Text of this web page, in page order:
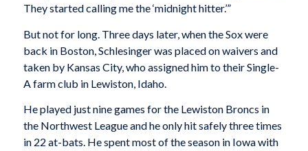
They started calling me the ‘midnight hitter.’”
But not for long. Three days later, when the Sox were
back in Boston, Schlesinger was placed on waivers and
taken by Kansas City, who assigned him to their Single-
A farm club in Lewiston, Idaho.
He played just nine games for the Lewiston Broncs in
the Northwest League and he only hit safely three times
in 22 at-bats. He spent most of the season in Iowa with